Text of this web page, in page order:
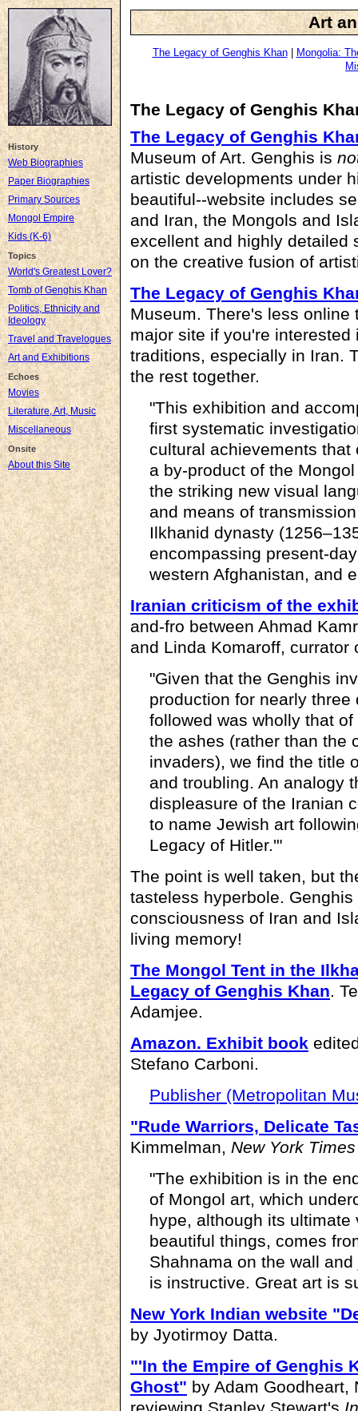
History
Web Biographies
Paper Biographies
Primary Sources
Mongol Empire
Kids (K-6)
Topics
World's Greatest Lover?
Tomb of Genghis Khan
Politics, Ethnicity and
Ideology
Travel and Travelogues
Art and Exhibitions
Echoes
Movies
Literature, Art, Music
Miscellaneous
Onsite
About this Site
Art
The Legacy of Genghis Khan|
Mongolia:
The Legacy of Genghis
The Legacy of Genghis
Museum of Art. Genghis is
artistic developments under
beautiful--website includes
and Iran, the Mongols and
excellent and highly detailed
on the creative fusion of
The Legacy of Genghis
Museum. There's less
major site if you're
traditions, especially in Iran.
the rest together.
"This exhibition and
first systematic
cultural achievements
a by-product of the
the striking new visual
and means of
Ilkhanid dynasty
encompassing present-
western Afghanistan, and
Iranian criticism of the
and-fro between Ahmad
and Linda Komaroff, currator
"Given that the Genghis
production for nearly
followed was wholly that
the ashes (rather than the
invaders), we find the title
and troubling. An analogy
displeasure of the Iranian
to name Jewish art
Legacy of Hitler.'"
The point is well taken, but
tasteless hyperbole.
consciousness of Iran and
living memory!
The Mongol Tent in the
Legacy of Genghis Khan.
Adamjee.
Amazon. Exhibit book
Stefano Carboni.
Publisher (Metropolitan
"Rude Warriors, Delicate
Kimmelman, New York Times
"The exhibition is in the
of Mongol art, which
hype, although its
beautiful things, comes
Shahnama on the wall
is instructive. Great art is
New York Indian website
by Jyotirmoy Datta.
"'In the Empire of Genghis
Ghost" by Adam Goodheart,